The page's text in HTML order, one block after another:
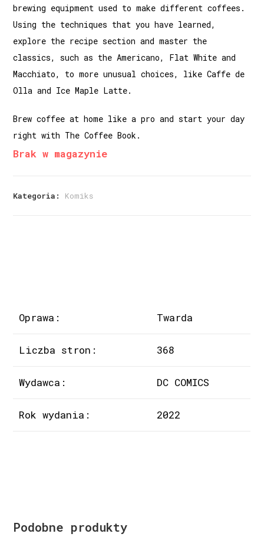
brewing equipment used to make different coffees.
Using the techniques that you have learned,
explore the recipe section and master the
classics, such as the Americano, Flat White and
Macchiato, to more unusual choices, like Caffe de
Olla and Ice Maple Latte.
Brew coffee at home like a pro and start your day
right with The Coffee Book.
Brak w magazynie
Kategoria: Komiks
Oprawa: Twarda
Liczba stron: 368
Wydawca: DC COMICS
Rok wydania: 2022
Podobne produkty